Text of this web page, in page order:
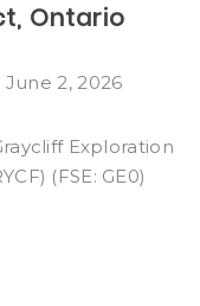
Ontario
June 2, 2026
Exploration
(FSE: GE0)